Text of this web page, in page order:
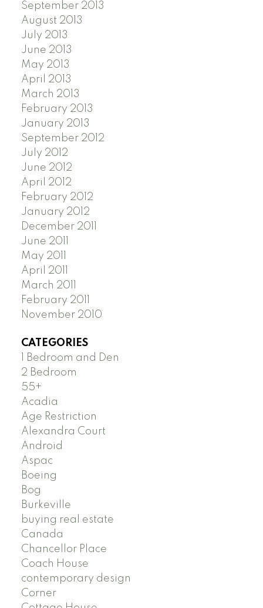
September 2013
August 2013
July 2013
June 2013
May 2013
April 2013
March 2013
February 2013
January 2013
September 2012
July 2012
June 2012
April 2012
February 2012
January 2012
December 2011
June 2011
May 2011
April 2011
March 2011
February 2011
November 2010
CATEGORIES
1 Bedroom and Den
2 Bedroom
55+
Acadia
Age Restriction
Alexandra Court
Android
Aspac
Boeing
Bog
Burkeville
buying real estate
Canada
Chancellor Place
Coach House
contemporary design
Corner